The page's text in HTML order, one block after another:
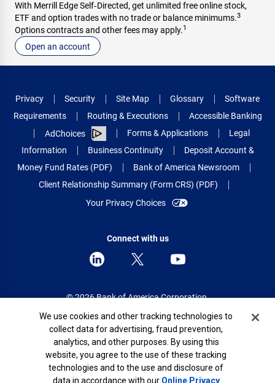
With Merrill Edge Self‑Directed, get unlimited free online stock,
ETF and option trades with no trade or balance minimums.3
Options contracts and other fees may apply.1
Open an account
Privacy Security Site Map Glossary
Software
Requirements
Routing & Executions
Accessible Banking
AdChoices
Forms & Applications
Legal
Information
Business Continuity
Deposit Account &
Money Fund Rates (PDF)
Bank of America Newsroom
Client Relationship Summary (Form CRS) (PDF)
Your Privacy Choices
Connect with us
© 2026 Bank of America Corporation.
All rights reserved.
Patent: patents.bankofamerica.com
Cookie Banner
We use cookies and other tracking technologies to
collect data for advertising, fraud prevention,
analytics, and other purposes. By using this
website, you agree to the use of these tracking
technologies and to the use and disclosure of
data in accordance with our Online Privacy